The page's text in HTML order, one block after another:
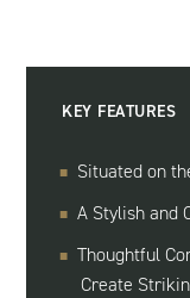
KEY FEATURES
Situated on
A Stylish and
Thoughtful
Create